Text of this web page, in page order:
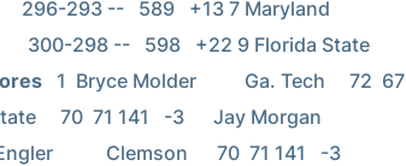
296-293 --   589   +13 7 Maryland
300-298 --   598   +22 9 Florida State
   1  Bryce Molder          Ga. Tech     72  67
70  71 141   -3      Jay Morgan
Clemson      70  71 141   -3